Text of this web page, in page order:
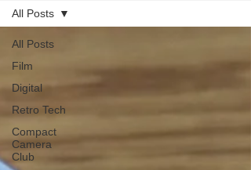
All Posts
Film
Digital
Retro Tech
Compact
Camera
Club
All Posts